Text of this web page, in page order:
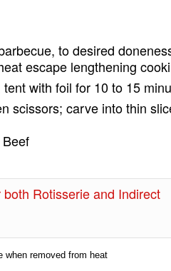
to desired
escape lengthening
with foil for 10 to 15
scissors; carve into thin
Rotisserie and Indirect
when removed from heat